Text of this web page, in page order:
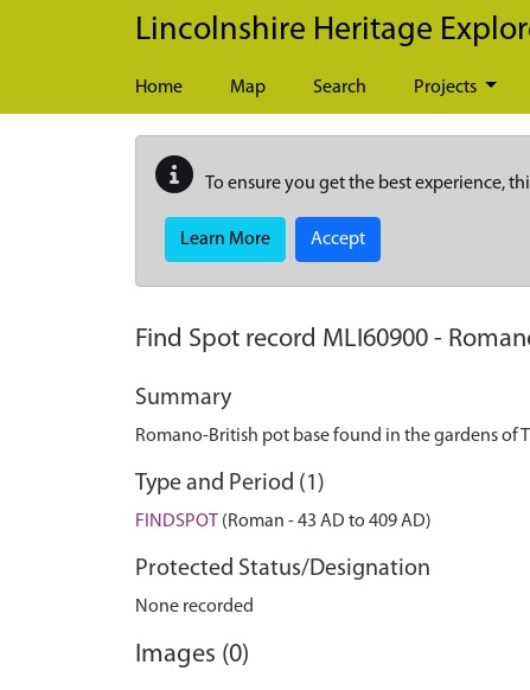
Skip to main content
Lincolnshire Heritage
Home Map Search Projects
To ensure you get the best experience,
Learn More Accept
Find Spot record MLI60900 -
Summary
Romano-British pot base found in the gardens of
Type and Period (1)
FINDSPOT (Roman - 43 AD to 409 AD)
Protected Status/Designation
None recorded
Images (0)